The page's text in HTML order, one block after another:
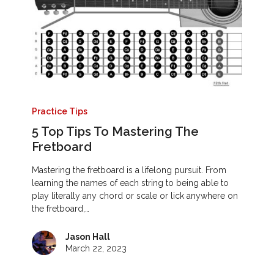
Practice Tips
5 Top Tips To Mastering The
Fretboard
Mastering the fretboard is a lifelong pursuit. From
learning the names of each string to being able to
play literally any chord or scale or lick anywhere on
the fretboard,…
Jason Hall
March 22, 2023